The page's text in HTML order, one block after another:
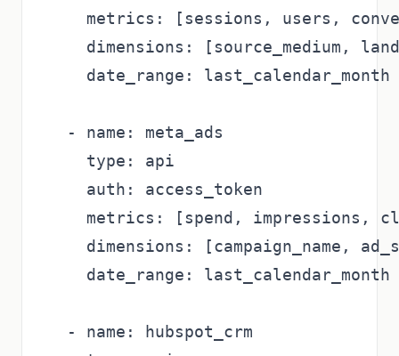
metrics: [sessions, users,
dimensions: [source_medium,
    date_range: last_calendar_month
  - name: meta_ads
    type: api
    auth: access_token
metrics: [spend, impressions,
dimensions: [campaign_name,
    date_range: last_calendar_month
  - name: hubspot_crm